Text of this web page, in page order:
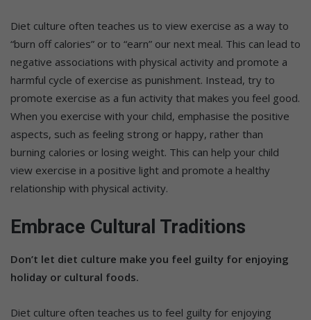
Diet culture often teaches us to view exercise as a way to
“burn off calories” or to “earn” our next meal. This can lead to
negative associations with physical activity and promote a
harmful cycle of exercise as punishment. Instead, try to
promote exercise as a fun activity that makes you feel good.
When you exercise with your child, emphasise the positive
aspects, such as feeling strong or happy, rather than
burning calories or losing weight. This can help your child
view exercise in a positive light and promote a healthy
relationship with physical activity.
Embrace Cultural Traditions
Don’t let diet culture make you feel guilty for enjoying
holiday or cultural foods.
Diet culture often teaches us to feel guilty for enjoying